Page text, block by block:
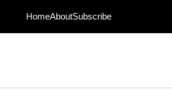
HomeAboutSubscribe